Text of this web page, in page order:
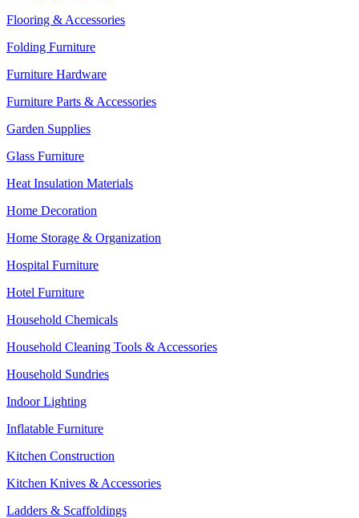
Flooring & Accessories
Folding Furniture
Furniture Hardware
Furniture Parts & Accessories
Garden Supplies
Glass Furniture
Heat Insulation Materials
Home Decoration
Home Storage & Organization
Hospital Furniture
Hotel Furniture
Household Chemicals
Household Cleaning Tools & Accessories
Household Sundries
Indoor Lighting
Inflatable Furniture
Kitchen Construction
Kitchen Knives & Accessories
Ladders & Scaffoldings